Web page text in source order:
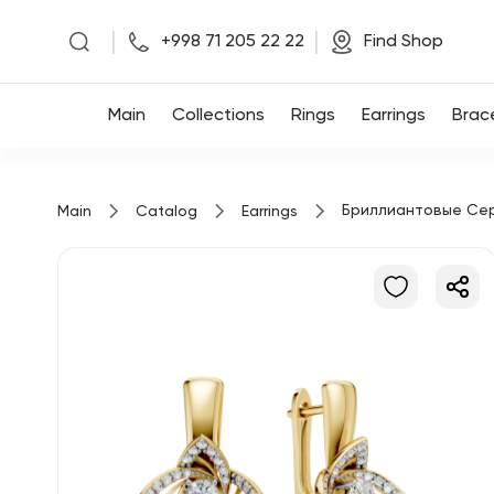
+998 71 205 22 22 Find Shop
Main Collections Rings Earrings
Main Catalog Earrings Бриллиантовые